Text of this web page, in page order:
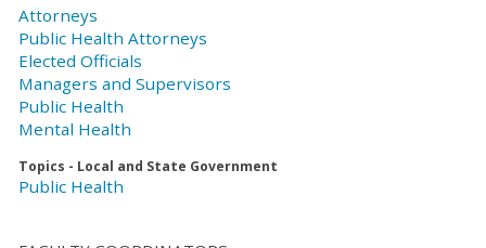
Attorneys
Public Health Attorneys
Elected Officials
Managers and Supervisors
Public Health
Mental Health
Topics - Local and State Government
Public Health